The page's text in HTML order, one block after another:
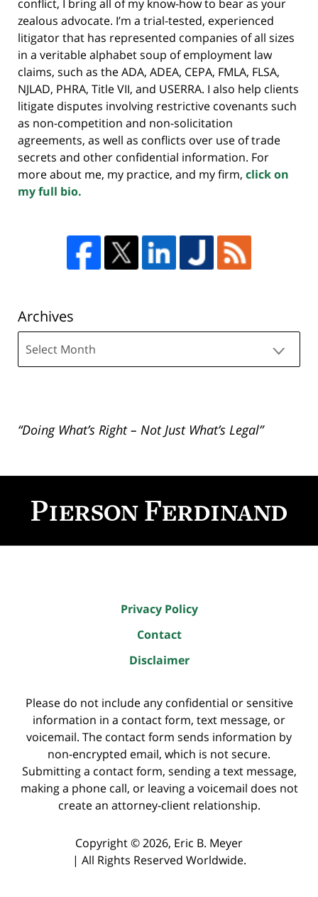
conflict, I bring all of my know-how to bear as your
zealous advocate. I’m a trial-tested, experienced
litigator that has represented companies of all sizes
in a veritable alphabet soup of employment law
claims, such as the ADA, ADEA, CEPA, FMLA, FLSA,
NJLAD, PHRA, Title VII, and USERRA. I also help clients
litigate disputes involving restrictive covenants such
as non-competition and non-solicitation
agreements, as well as conflicts over use of trade
secrets and other confidential information. For
more about me, my practice, and my firm, click on
my full bio.
Archives
“Doing What’s Right – Not Just What’s Legal”
Information
Privacy Policy
Contact
Disclaimer
Please do not include any confidential or sensitive
information in a contact form, text message, or
voicemail. The contact form sends information by
non-encrypted email, which is not secure.
Submitting a contact form, sending a text message,
making a phone call, or leaving a voicemail does not
create an attorney-client relationship.
Copyright ©2026, Eric B. Meyer
| All Rights Reserved Worldwide.